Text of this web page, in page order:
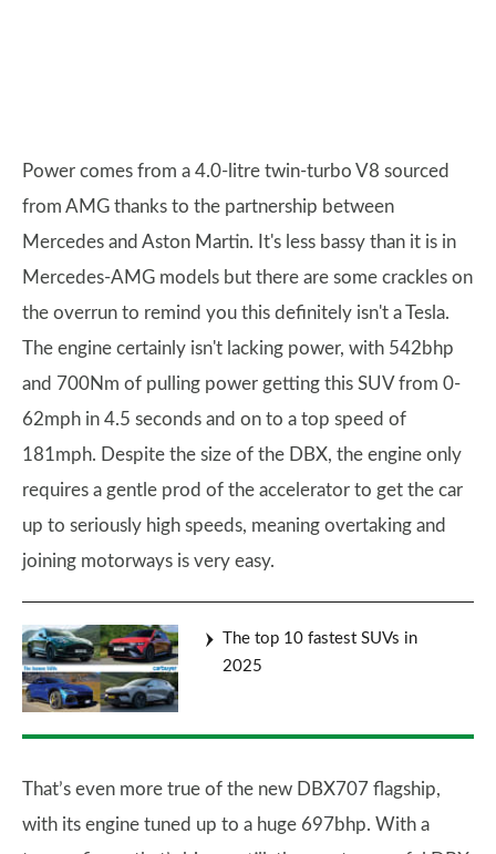
Power comes from a 4.0-litre twin-turbo V8 sourced
from AMG thanks to the partnership between
Mercedes and Aston Martin. It's less bassy than it is in
Mercedes-AMG models but there are some crackles on
the overrun to remind you this definitely isn't a Tesla.
The engine certainly isn't lacking power, with 542bhp
and 700Nm of pulling power getting this SUV from 0-
62mph in 4.5 seconds and on to a top speed of
181mph. Despite the size of the DBX, the engine only
requires a gentle prod of the accelerator to get the car
up to seriously high speeds, meaning overtaking and
joining motorways is very easy.
The top 10 fastest SUVs in
2025
That’s even more true of the new DBX707 flagship,
with its engine tuned up to a huge 697bhp. With a